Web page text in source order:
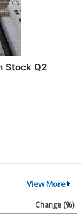
Stock Q2
View More
Change (%)